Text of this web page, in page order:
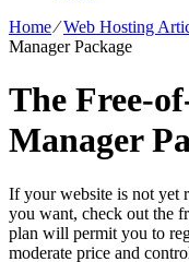
Home⁄Web Hosting
Manager Package
The Free-
Manager
If your website is not yet
you want, check out the
plan will permit you to
moderate price and